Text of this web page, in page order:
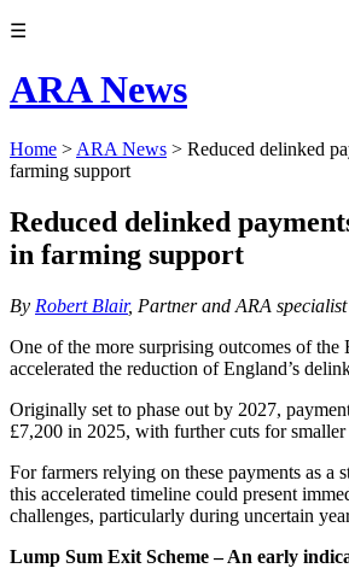
☰
ARA News
Home > ARA News > Reduced delinked
farming support
Reduced delinked
in farming support
By Robert Blair, Partner and ARA specialist
One of the more surprising outcomes of the
accelerated the reduction of England’s
Originally set to phase out by 2027,
£7,200 in 2025, with further cuts for smaller
For farmers relying on these payments as a
this accelerated timeline could present
challenges, particularly during uncertain
Lump Sum Exit Scheme – An early